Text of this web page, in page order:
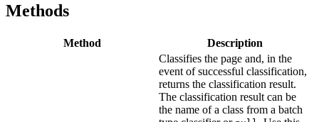
Methods
Method Description
Classifies the page and, in the
event of successful classification,
returns the classification result.
The classification result can be
the name of a class from a batch